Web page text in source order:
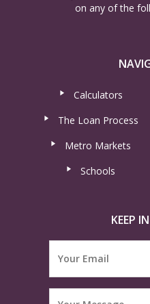
on any of the
Calculators
The Loan Process
Metro Markets
Schools
KEEP